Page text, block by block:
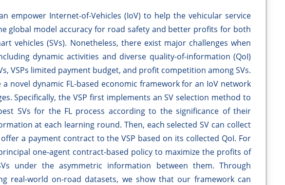
empower Internet-of-Vehicles (IoV) to help the vehicular service
global model accuracy for road safety and better profits for both
vehicles (SVs). Nonetheless, there exist major challenges when
dynamic activities and diverse quality-of-information (QoI)
VSPs limited payment budget, and profit competition among SVs.
novel dynamic FL-based economic framework for an IoV network
Specifically, the VSP first implements an SV selection method to
SVs for the FL process according to the significance of their
at each learning round. Then, each selected SV can collect
a payment contract to the VSP based on its collected QoI. For
one-agent contract-based policy to maximize the profits of
under the asymmetric information between them. Through
real-world on-road datasets, we show that our framework can